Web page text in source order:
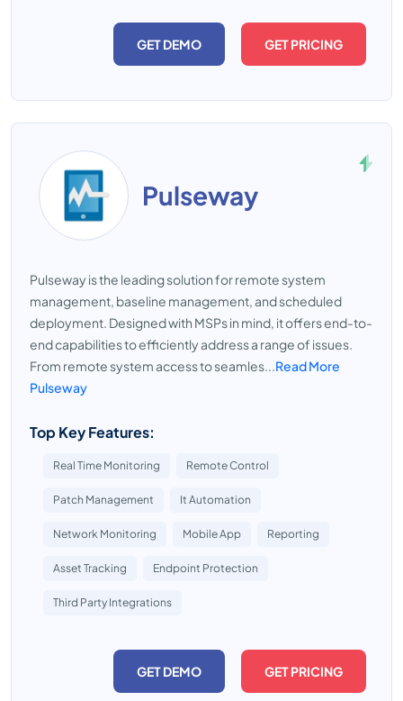
GET DEMO GET PRICING
Pulseway
Pulseway is the leading solution for remote system
management, baseline management, and scheduled
deployment. Designed with MSPs in mind, it offers end-to-
end capabilities to efficiently address a range of issues.
From remote system access to seamles...Read More
Pulseway
Top Key Features:
Real Time Monitoring Remote Control
Patch Management It Automation
Network Monitoring Mobile App Reporting
Asset Tracking Endpoint Protection
Third Party Integrations
GET DEMO GET PRICING